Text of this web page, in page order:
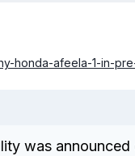
honda-afeela-1-in-
was